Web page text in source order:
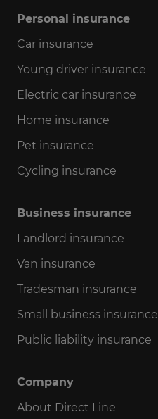
Personal insurance
Car insurance
Young driver insurance
Electric car insurance
Home insurance
Pet insurance
Cycling insurance
Business insurance
Landlord insurance
Van insurance
Tradesman insurance
Small business insurance
Public liability insurance
Company
About Direct Line